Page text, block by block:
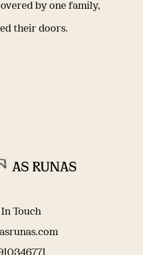
by one family,
their doors.
Touch